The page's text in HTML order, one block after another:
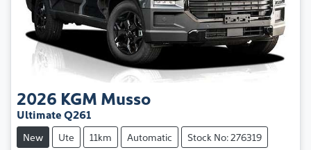
2026 KGM Musso
Ultimate Q261
New Ute 11km Automatic Stock No: 276319